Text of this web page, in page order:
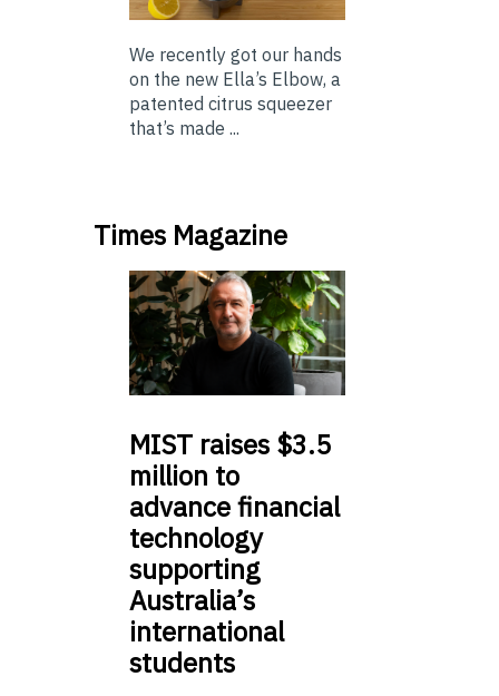
We recently got our hands
on the new Ella’s Elbow, a
patented citrus squeezer
that’s made ...
Times Magazine
MIST raises $3.5
million to
advance financial
technology
supporting
Australia’s
international
students